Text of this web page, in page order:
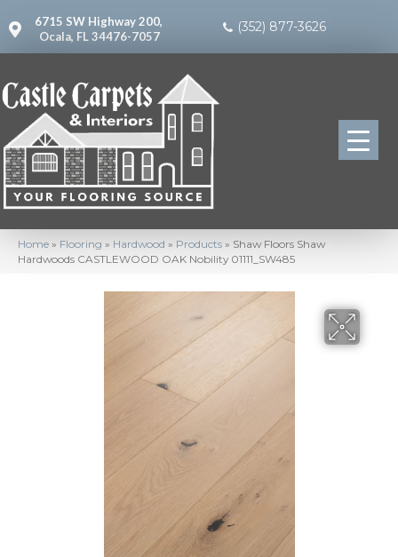
6715 SW Highway 200,
Ocala, FL 34476-7057
(352) 877-3626
Home » Flooring » Hardwood » Products » Shaw Floors Shaw
Hardwoods CASTLEWOOD OAK Nobility 01111_SW485